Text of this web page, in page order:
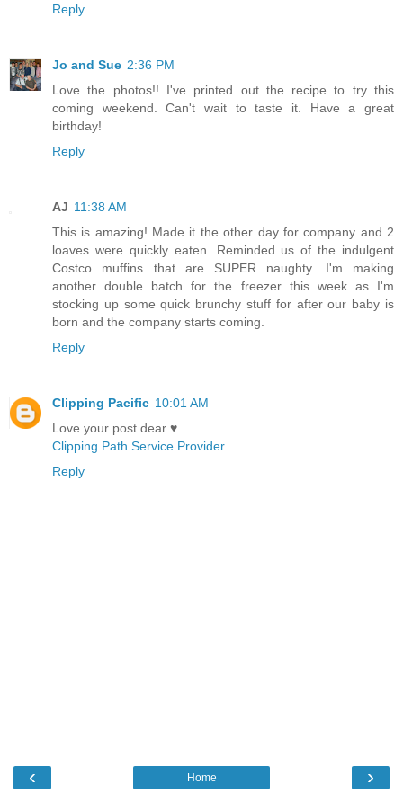
Reply
Jo and Sue 2:36 PM
Love the photos!! I've printed out the recipe to try this
coming weekend. Can't wait to taste it. Have a great
birthday!
Reply
AJ 11:38 AM
This is amazing! Made it the other day for company and 2
loaves were quickly eaten. Reminded us of the indulgent
Costco muffins that are SUPER naughty. I'm making
another double batch for the freezer this week as I'm
stocking up some quick brunchy stuff for after our baby is
born and the company starts coming.
Reply
Clipping Pacific 10:01 AM
Love your post dear ♥
Clipping Path Service Provider
Reply
‹ ›
Home